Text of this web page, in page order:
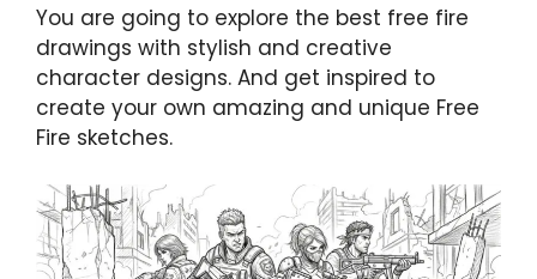
You are going to explore the best free fire
drawings with stylish and creative
character designs. And get inspired to
create your own amazing and unique Free
Fire sketches.